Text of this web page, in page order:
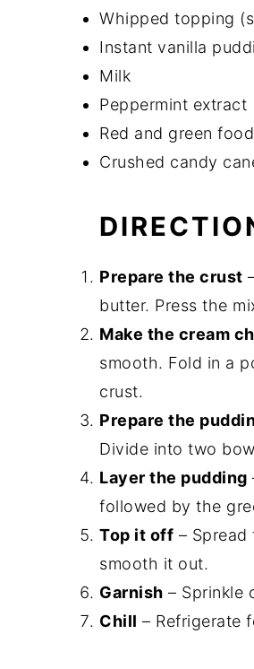
Whipped topping
Instant vanilla
Milk
Peppermint extract
Red and green
Crushed candy
Prepare the crust
butter. Press the
Make the cream
smooth. Fold in a
crust.
Prepare the
Divide into two
Layer the pudding
followed by the
Top it off –
smooth it out.
Garnish – Sprinkle
Chill – Refrigerate